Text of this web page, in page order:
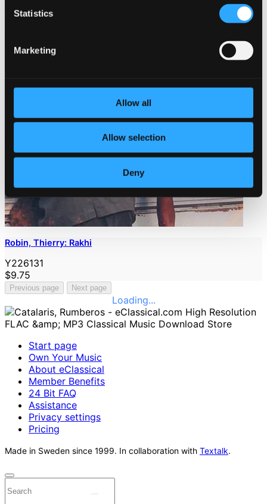
Statistics
Marketing
Allow all
Allow selection
Deny
Robin, Thierry: Rakhi
Y226131
$9.75
Previous page Next page
Loading...
Start page
Own Your Music
About eClassical
Member Benefits
24 Bit FAQ
Assistance
Privacy settings
Pricing
Made in Sweden since 1999. In collaboration with Textalk.